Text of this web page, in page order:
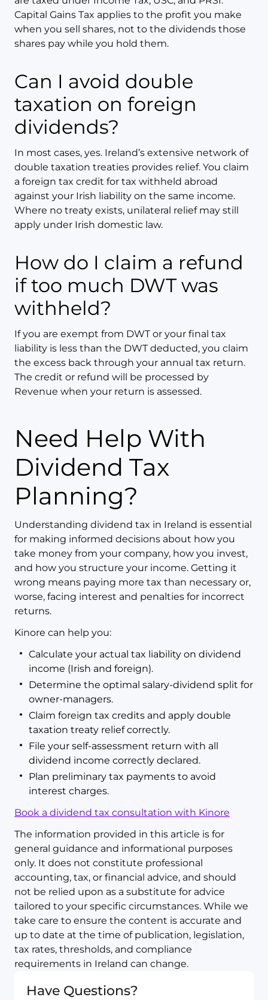
Capital Gains Tax applies to the profit you make
when you sell shares, not to the dividends those
shares pay while you hold them.
Can I avoid double
taxation on foreign
dividends?
In most cases, yes. Ireland’s extensive network of
double taxation treaties provides relief. You claim
a foreign tax credit for tax withheld abroad
against your Irish liability on the same income.
Where no treaty exists, unilateral relief may still
apply under Irish domestic law.
How do I claim a refund
if too much DWT was
withheld?
If you are exempt from DWT or your final tax
liability is less than the DWT deducted, you claim
the excess back through your annual tax return.
The credit or refund will be processed by
Revenue when your return is assessed.
Need Help With
Dividend Tax
Planning?
Understanding dividend tax in Ireland is essential
for making informed decisions about how you
take money from your company, how you invest,
and how you structure your income. Getting it
wrong means paying more tax than necessary or,
worse, facing interest and penalties for incorrect
returns.
Kinore can help you:
Calculate your actual tax liability on dividend
income (Irish and foreign).
Determine the optimal salary-dividend split for
owner-managers.
Claim foreign tax credits and apply double
taxation treaty relief correctly.
File your self-assessment return with all
dividend income correctly declared.
Plan preliminary tax payments to avoid
interest charges.
Book a dividend tax consultation with Kinore
The information provided in this article is for
general guidance and informational purposes
only. It does not constitute professional
accounting, tax, or financial advice, and should
not be relied upon as a substitute for advice
tailored to your specific circumstances. While we
take care to ensure the content is accurate and
up to date at the time of publication, legislation,
tax rates, thresholds, and compliance
requirements in Ireland can change.
Have Questions?